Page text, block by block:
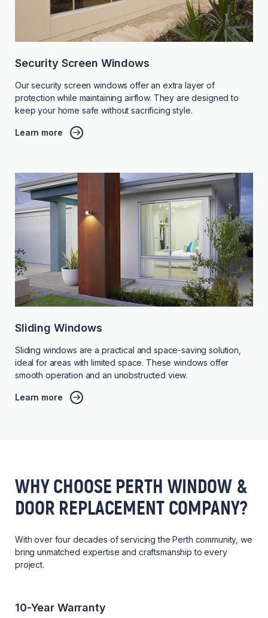
Security Screen Windows
Our security screen windows offer an extra layer of
protection while maintaining airflow. They are designed to
keep your home safe without sacrificing style.
Learn more
Sliding Windows
Sliding windows are a practical and space-saving solution,
ideal for areas with limited space. These windows offer
smooth operation and an unobstructed view.
Learn more
WHY CHOOSE PERTH WINDOW &
DOOR REPLACEMENT COMPANY?
With over four decades of servicing the Perth community, we
bring unmatched expertise and craftsmanship to every
project.
10-Year Warranty